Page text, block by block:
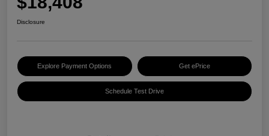
Disclosure
Explore Payment Options Get ePrice
Schedule Test Drive